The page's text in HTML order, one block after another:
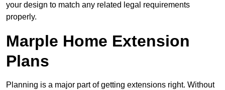
your design to match any related legal requirements
properly.
Marple Home Extension
Plans
Planning is a major part of getting extensions right. Without